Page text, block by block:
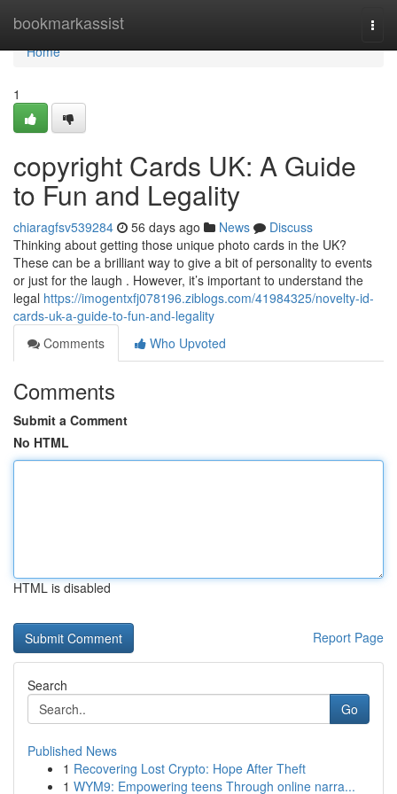
bookmarkassist
Home
Home
1
copyright Cards UK: A Guide
to Fun and Legality
chiaragfsv539284 56 days ago News
Discuss
Thinking about getting those unique photo cards in the UK?
These can be a brilliant way to give a bit of personality to events
or just for the laugh . However, it’s important to understand the
legal https://imogentxfj078196.ziblogs.com/41984325/novelty-id-
cards-uk-a-guide-to-fun-and-legality
Comments
Who Upvoted
Comments
Submit a Comment
No HTML
HTML is disabled
Report Page
Search
Go
Published News
1 Recovering Lost Crypto: Hope After Theft
1 WYM9: Empowering teens Through online narra...